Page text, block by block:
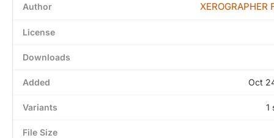
Author XEROGRAPHER
License
Downloads
Added Oct
Variants 1
File Size